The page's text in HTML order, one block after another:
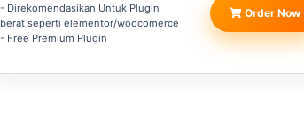
- Direkomendasikan Untuk Plugin
berat seperti elementor/woocomerce
- Free Premium Plugin
Order Now